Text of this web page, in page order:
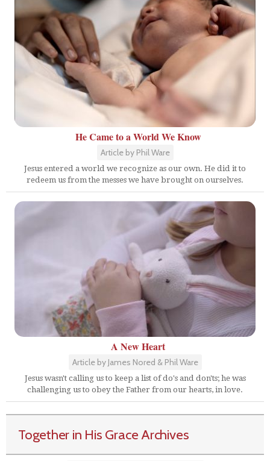
He Came to a World We Know
Article by Phil Ware
Jesus entered a world we recognize as our own. He did it to
redeem us from the messes we have brought on ourselves.
A New Heart
Article by James Nored & Phil Ware
Jesus wasn't calling us to keep a list of do's and don'ts; he was
challenging us to obey the Father from our hearts, in love.
Together in His Grace Archives